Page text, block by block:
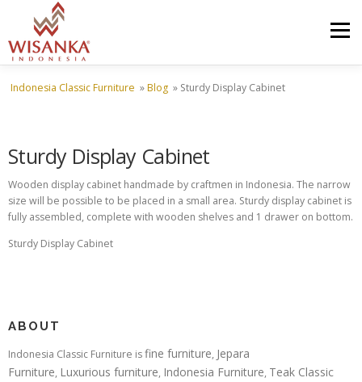
Skip to content
Menu
HOME ABOUT US PRODUCT PROJECTS
SHIPMENTS CATALOG NEWS
Indonesia Classic Furniture »Blog » Sturdy Display Cabinet
Sturdy Display Cabinet
Wooden display cabinet handmade by craftmen in Indonesia. The narrow
size will be possible to be placed in a small area. Sturdy display cabinet is
fully assembled, complete with wooden shelves and 1 drawer on bottom.
Sturdy Display Cabinet
ABOUT
Indonesia Classic Furniture isfine furniture, Jepara
Furniture, Luxurious furniture, Indonesia Furniture, Teak Classic